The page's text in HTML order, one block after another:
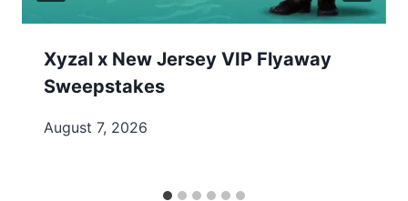
Xyzal x New Jersey VIP Flyaway
Sweepstakes
August 7, 2026